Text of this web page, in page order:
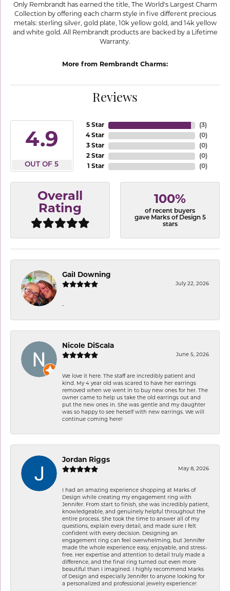
Only Rembrandt has earned the title, The World's Largest Charm
Collection by offering each charm style in five different precious
metals: sterling silver, gold plate, 10k yellow gold, and 14k yellow
and white gold. All Rembrandt products are backed by a Lifetime
Warranty.
More from Rembrandt Charms:
Reviews
4.9
OUT OF 5
5 Star
4 Star
3 Star
2 Star
1 Star
(3)
(0)
(0)
(0)
(0)
Overall
Rating
100%
of recent buyers
gave Marks of Design 5
stars
Gail Downing
July 22, 2026
-
Nicole DiScala
June 5, 2026
We love it here. The staff are incredibly patient and
kind. My 4 year old was scared to have her earrings
removed when we went in to buy new ones for her. The
owner came to help us take the old earrings out and
put the new ones in. She was gentle and my daughter
was so happy to see herself with new earrings. We will
continue coming here!
Jordan Riggs
May 8, 2026
I had an amazing experience shopping at Marks of
Design while creating my engagement ring with
Jennifer. From start to finish, she was incredibly patient,
knowledgeable, and genuinely helpful throughout the
entire process. She took the time to answer all of my
questions, explain every detail, and made sure I felt
confident with every decision. Designing an
engagement ring can feel overwhelming, but Jennifer
made the whole experience easy, enjoyable, and stress-
free. Her expertise and attention to detail truly made a
difference, and the final ring turned out even more
beautiful than I imagined. I highly recommend Marks
of Design and especially Jennifer to anyone looking for
a personalized and professional jewelry experience!